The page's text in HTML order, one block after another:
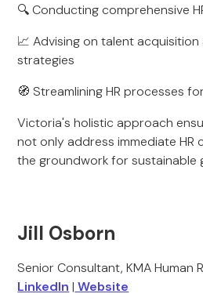
🔍 Conducting comprehensive
📈 Advising on talent
strategies
🧭 Streamlining HR processes
Victoria's holistic approach
not only address immediate HR
the groundwork for sustainable
Jill Osborn
Senior Consultant, KMA Human
LinkedIn | Website